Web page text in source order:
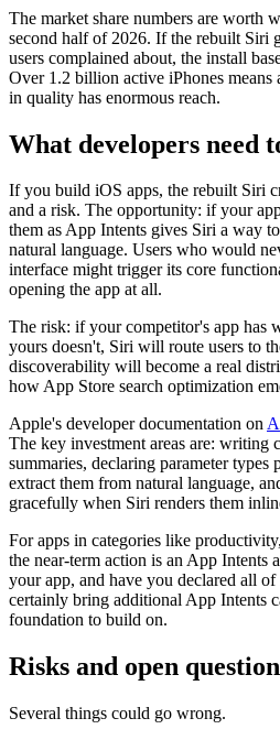
The market share numbers are worth
second half of 2026. If the rebuilt Siri
users complained about, the install
Over 1.2 billion active iPhones
in quality has enormous reach.
What developers need
If you build iOS apps, the rebuilt Siri
and a risk. The opportunity: if your
them as App Intents gives Siri a way
natural language. Users who would
interface might trigger its core
opening the app at all.
The risk: if your competitor's app has
yours doesn't, Siri will route users to
discoverability will become a real
how App Store search optimization
Apple's developer documentation on
The key investment areas are: writing
summaries, declaring parameter types
extract them from natural language,
gracefully when Siri renders them
For apps in categories like
the near-term action is an App Intents
your app, and have you declared all
certainly bring additional App Intents
foundation to build on.
Risks and open
Several things could go wrong.